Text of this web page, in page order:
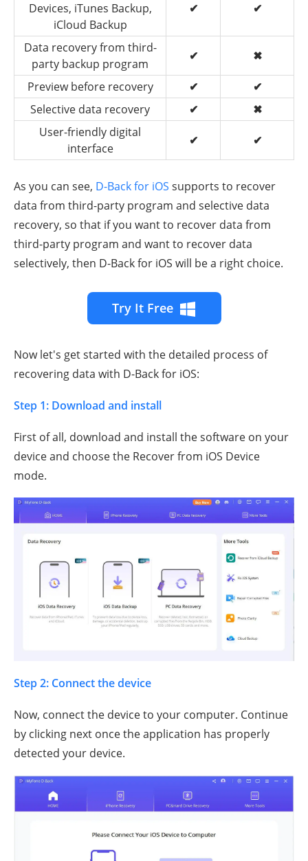
Devices, iTunes Backup,
iCloud Backup
✔ ✔
Data recovery from third-
party backup program
✔ ✖
Preview before recovery ✔
✔
Selective data recovery
✔
✖
User-friendly digital
interface
✔ ✔
As you can see, D-Back for iOS supports to recover
data from third-party program and selective data
recovery, so that if you want to recover data from
third-party program and want to recover data
selectively, then D-Back for iOS will be a right choice.
Try It Free
Now let's get started with the detailed process of
recovering data with D-Back for iOS:
Step 1: Download and install
First of all, download and install the software on your
device and choose the Recover from iOS Device
mode.
Step 2: Connect the device
Now, connect the device to your computer. Continue
by clicking next once the application has properly
detected your device.